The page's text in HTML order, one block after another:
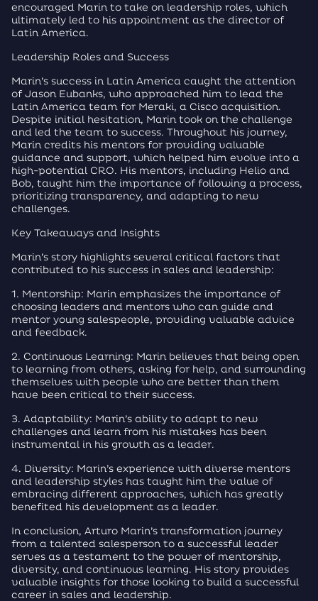
encouraged Marin to take on leadership roles, which
ultimately led to his appointment as the director of
Latin America.
Leadership Roles and Success
Marin’s success in Latin America caught the attention
of Jason Eubanks, who approached him to lead the
Latin America team for Meraki, a Cisco acquisition.
Despite initial hesitation, Marin took on the challenge
and led the team to success. Throughout his journey,
Marin credits his mentors for providing valuable
guidance and support, which helped him evolve into a
high-potential CRO. His mentors, including Helio and
Bob, taught him the importance of following a process,
prioritizing transparency, and adapting to new
challenges.
Key Takeaways and Insights
Marin’s story highlights several critical factors that
contributed to his success in sales and leadership:
1. Mentorship: Marin emphasizes the importance of
choosing leaders and mentors who can guide and
mentor young salespeople, providing valuable advice
and feedback.
2. Continuous Learning: Marin believes that being open
to learning from others, asking for help, and surrounding
themselves with people who are better than them
have been critical to their success.
3. Adaptability: Marin’s ability to adapt to new
challenges and learn from his mistakes has been
instrumental in his growth as a leader.
4. Diversity: Marin’s experience with diverse mentors
and leadership styles has taught him the value of
embracing different approaches, which has greatly
benefited his development as a leader.
In conclusion, Arturo Marin’s transformation journey
from a talented salesperson to a successful leader
serves as a testament to the power of mentorship,
diversity, and continuous learning. His story provides
valuable insights for those looking to build a successful
career in sales and leadership.